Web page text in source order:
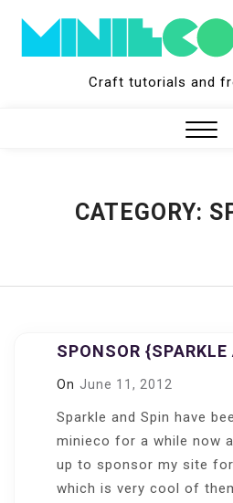
content
Craft tutorials and
CATEGORY:
SPONSOR
On June 11, 2012
Sparkle and Spin have
minieco for a while now
up to sponsor my site
which is very cool of